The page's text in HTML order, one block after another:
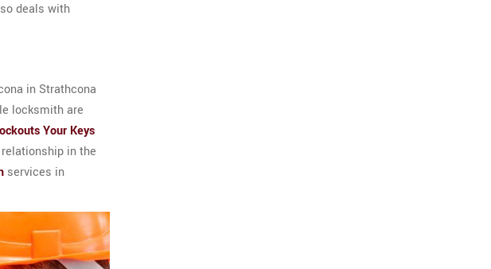
deals with
in Strathcona
locksmith are
Your Keys
in the
services in